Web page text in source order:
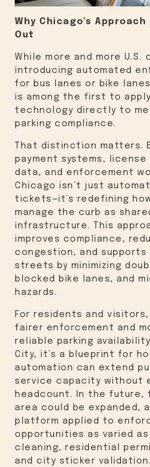
Why Chicago’s Approach
Out
While more and more U.S.
introducing automated
for bus lanes or bike
is among the first to
technology directly to
parking compliance.
That distinction matters.
payment systems, license
data, and enforcement
Chicago isn’t just
tickets—it’s redefining
manage the curb as
infrastructure. This
improves compliance,
congestion, and supports
streets by minimizing
blocked bike lanes, and
hazards.
For residents and
fairer enforcement and
reliable parking
City, it’s a blueprint for
automation can extend
service capacity without
headcount. In the future,
area could be expanded,
platform applied to
opportunities as varied
cleaning, residential
and city sticker validation.